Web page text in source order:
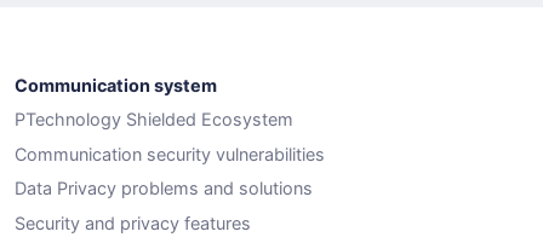
Communication system
PTechnology Shielded Ecosystem
Communication security vulnerabilities
Data Privacy problems and solutions
Security and privacy features